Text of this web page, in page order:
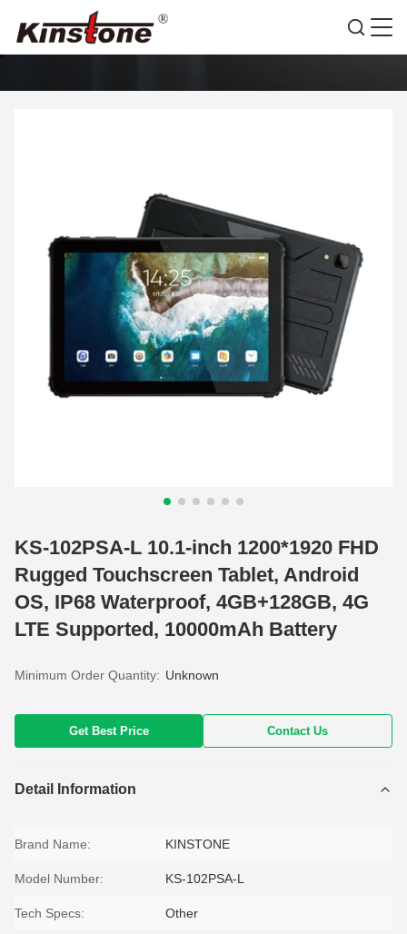
PRODUCTS DETAILS
KS-102PSA-L 10.1-inch 1200*1920 FHD
Rugged Touchscreen Tablet, Android
OS, IP68 Waterproof, 4GB+128GB, 4G
LTE Supported, 10000mAh Battery
Minimum Order Quantity: Unknown
Get Best Price Contact Us
Detail Information
Brand Name: KINSTONE
Model Number: KS-102PSA-L
Tech Specs: Other